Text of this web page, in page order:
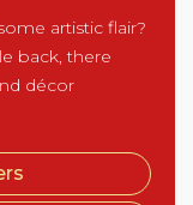
artistic flair?
back, there
décor